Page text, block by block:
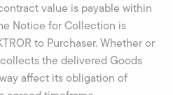
value is payable within
Notice for Collection is
to Purchaser. Whether or
the delivered Goods
affect its obligation of